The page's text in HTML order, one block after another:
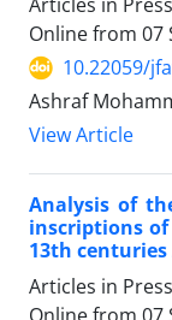
Online from 07
10.22059/
Ashraf
View Article
Analysis of
inscriptions
13th centuries
Articles in